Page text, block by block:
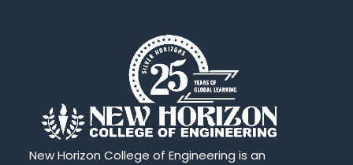
New Horizon College of Engineering is an